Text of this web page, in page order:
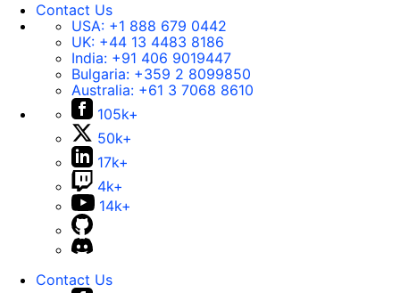
Contact Us
USA: +1 888 679 0442
UK: +44 13 4483 8186
India: +91 406 9019447
Bulgaria: +359 2 8099850
Australia: +61 3 7068 8610
105k+
50k+
17k+
4k+
14k+
Contact Us